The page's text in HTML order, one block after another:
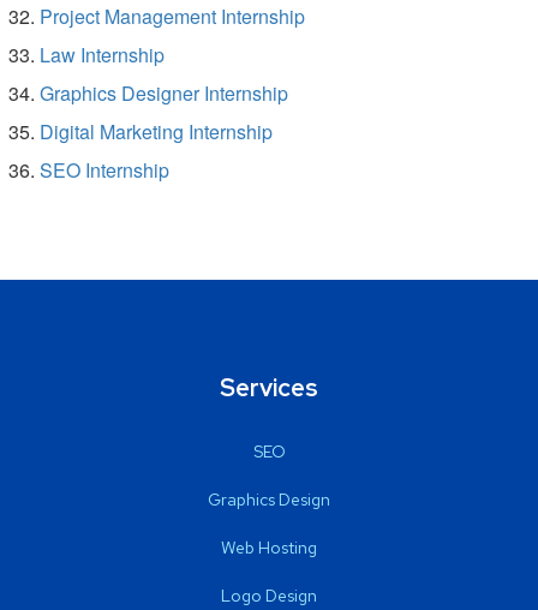
Project Management Internship
Law Internship
Graphics Designer Internship
Digital Marketing Internship
SEO Internship
Services
SEO
Graphics Design
Web Hosting
Logo Design